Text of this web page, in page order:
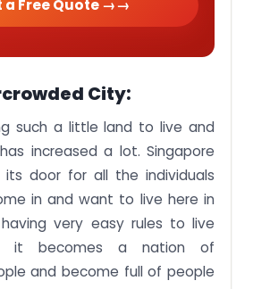
a Free Quote →
City:
such a little land to live and
increased a lot. Singapore
door for all the individuals
in and want to live here in
very easy rules to live
it becomes a nation of
and become full of people